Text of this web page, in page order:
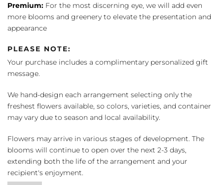
Premium: For the most discerning eye, we will add even
more blooms and greenery to elevate the presentation and
appearance
PLEASE NOTE:
Your purchase includes a complimentary personalized gift
message.
We hand-design each arrangement selecting only the
freshest flowers available, so colors, varieties, and container
may vary due to season and local availability.
Flowers may arrive in various stages of development. The
blooms will continue to open over the next 2-3 days,
extending both the life of the arrangement and your
recipient's enjoyment.